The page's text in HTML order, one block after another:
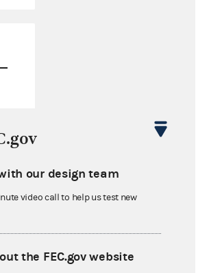
our design team
video call to help us test new
the FEC.gov website